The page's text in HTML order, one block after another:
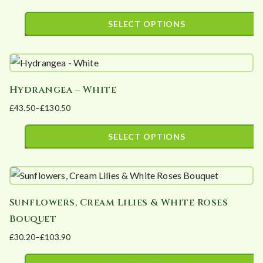
page
options
chosen
the
product
page
range:
£90.00
SELECT OPTIONS
product
multiple
variants.
The
be
on
the
product
page
Hydrangea – White
£43.50–£130.50
Price
range:
£130.50
SELECT OPTIONS
product
multiple
variants.
The
options
Sunflowers, Cream Lilies & White Roses
Bouquet
£30.20–£103.90
Price
range: